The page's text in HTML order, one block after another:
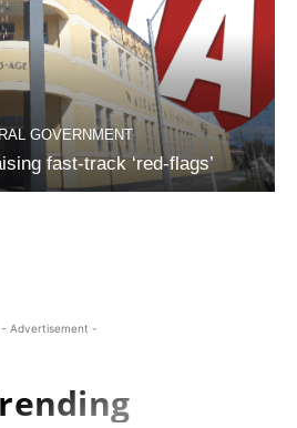
GOVERNMENT
fast-track ‘red-flags’
- Advertisement -